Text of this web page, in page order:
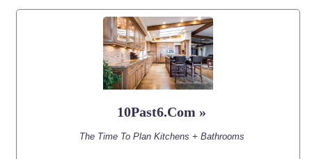
10Past6.Com »
The Time To Plan Kitchens + Bathrooms